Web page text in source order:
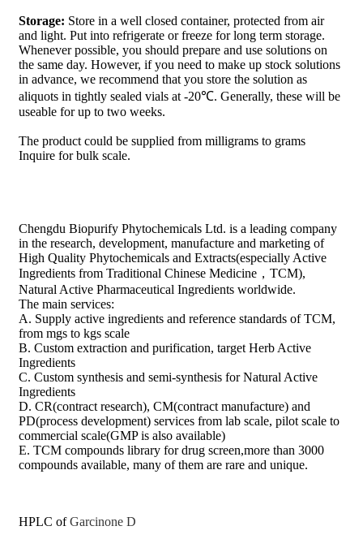
Storage: Store in a well closed container, protected from air
and light. Put into refrigerate or freeze for long term storage.
Whenever possible, you should prepare and use solutions on
the same day. However, if you need to make up stock solutions
in advance, we recommend that you store the solution as
aliquots in tightly sealed vials at -20℃. Generally, these will be
useable for up to two weeks.
The product could be supplied from milligrams to grams
Inquire for bulk scale.
Chengdu Biopurify Phytochemicals Ltd. is a leading company
in the research, development, manufacture and marketing of
High Quality Phytochemicals and Extracts(especially Active
Ingredients from Traditional Chinese Medicine，TCM),
Natural Active Pharmaceutical Ingredients worldwide.
The main services:
A. Supply active ingredients and reference standards of TCM,
from mgs to kgs scale
B. Custom extraction and purification, target Herb Active
Ingredients
C. Custom synthesis and semi-synthesis for Natural Active
Ingredients
D. CR(contract research), CM(contract manufacture) and
PD(process development) services from lab scale, pilot scale to
commercial scale(GMP is also available)
E. TCM compounds library for drug screen,more than 3000
compounds available, many of them are rare and unique.
HPLC ofGarcinone D